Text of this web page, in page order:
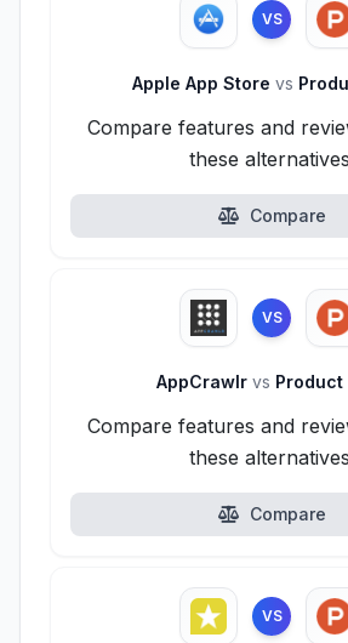
VS
Apple App Store vs
Compare features and
these
Compare
VS
AppCrawlr vs Product
Compare features and
these
Compare
VS